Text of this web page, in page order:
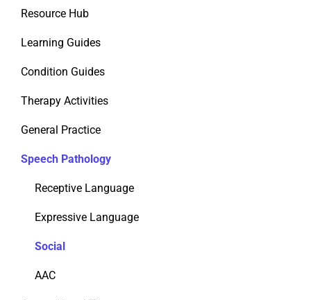
Resource Hub
Learning Guides
Condition Guides
Therapy Activities
General Practice
Speech Pathology
Receptive Language
Expressive Language
Social
AAC